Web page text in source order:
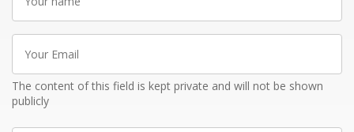
name
Email
The content of this field is kept private and will not be shown
publicly